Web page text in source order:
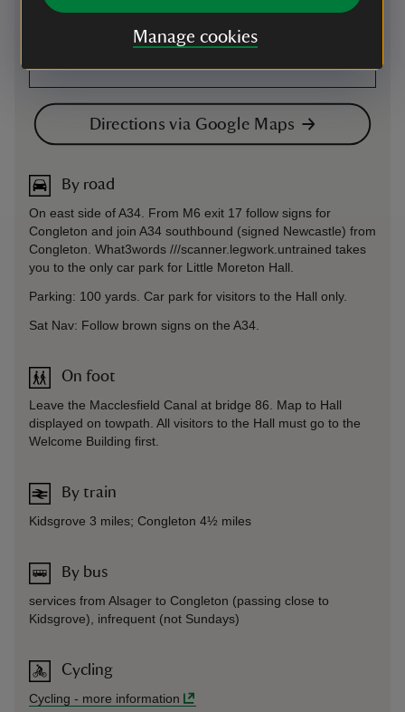
Manage cookies
Directions via Google Maps
By road
On east side of A34. From M6 exit 17 follow signs for
Congleton and join A34 southbound (signed Newcastle) from
Congleton. What3words ///scanner.legwork.untrained takes
you to the only car park for Little Moreton Hall.
Parking: 100 yards. Car park for visitors to the Hall only.
Sat Nav: Follow brown signs on the A34.
On foot
Leave the Macclesfield Canal at bridge 86. Map to Hall
displayed on towpath. All visitors to the Hall must go to the
Welcome Building first.
By train
Kidsgrove 3 miles; Congleton 4½ miles
By bus
services from Alsager to Congleton (passing close to
Kidsgrove), infrequent (not Sundays)
Cycling
Cycling - more information